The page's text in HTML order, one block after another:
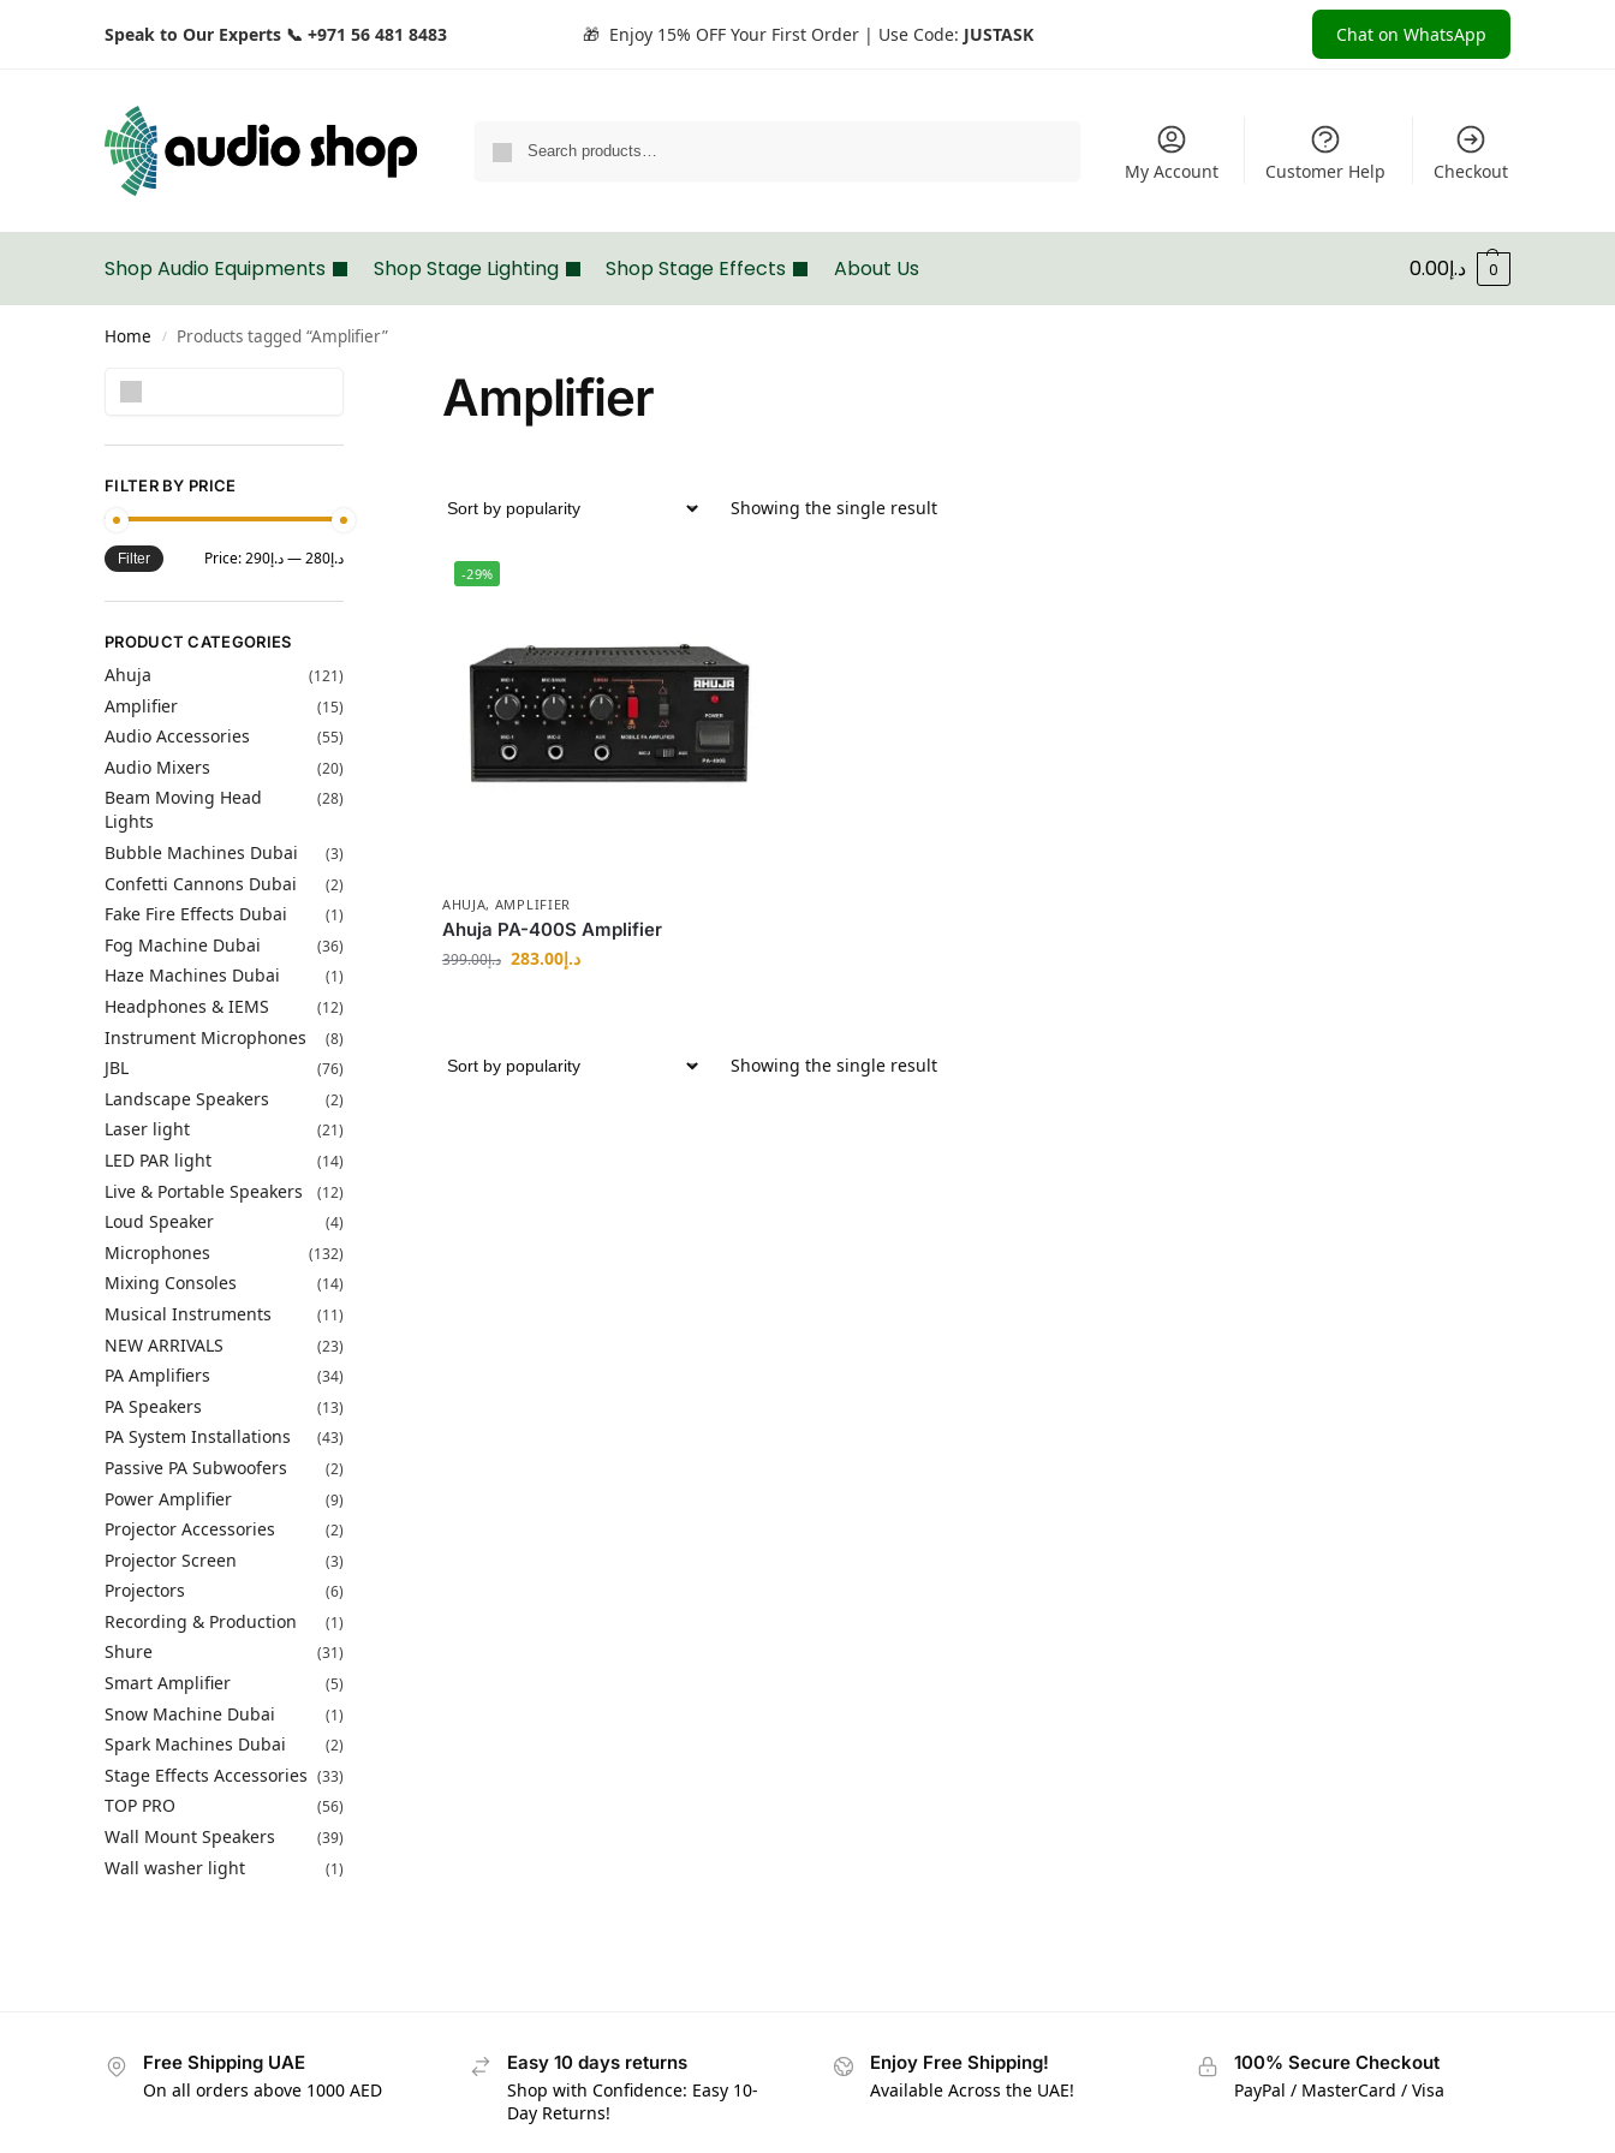
Speak to Our Experts 📞 +971 56 481 8483 🎁 Enjoy 15% OFF Your First Order | Use Code: JUSTASK Chat on WhatsApp
My Account Customer Help Checkout
Shop Audio Equipments Shop Stage Lighting Shop Stage Effects About Us د.إ0.00 0
Home / Products tagged “Amplifier”
Amplifier
Showing the single result
-29%
AHUJA, AMPLIFIER
Ahuja PA-400S Amplifier
د.إ399.00 د.إ283.00
Showing the single result
FILTER BY PRICE
Filter Price: د.إ280 —د.إ290
PRODUCT CATEGORIES
Ahuja (121)
Amplifier (15)
Audio Accessories (55)
Audio Mixers (20)
Beam Moving Head
Lights
(28)
Bubble Machines Dubai (3)
Confetti Cannons Dubai (2)
Fake Fire Effects Dubai (1)
Fog Machine Dubai (36)
Haze Machines Dubai (1)
Headphones & IEMS (12)
Instrument Microphones (8)
JBL (76)
Landscape Speakers (2)
Laser light (21)
LED PAR light (14)
Live & Portable Speakers (12)
Loud Speaker (4)
Microphones (132)
Mixing Consoles (14)
Musical Instruments (11)
NEW ARRIVALS (23)
PA Amplifiers (34)
PA Speakers (13)
PA System Installations (43)
Passive PA Subwoofers (2)
Power Amplifier (9)
Projector Accessories (2)
Projector Screen (3)
Projectors (6)
Recording & Production (1)
Shure (31)
Smart Amplifier (5)
Snow Machine Dubai (1)
Spark Machines Dubai (2)
Stage Effects Accessories (33)
TOP PRO (56)
Wall Mount Speakers (39)
Wall washer light (1)
Free Shipping UAE
On all orders above 1000 AED
Easy 10 days returns
Shop with Confidence: Easy 10-
Day Returns!
Enjoy Free Shipping!
Available Across the UAE!
100% Secure Checkout
PayPal / MasterCard / Visa